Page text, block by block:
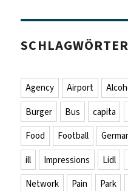
SCHLAGWÖRTER
Agency Airport
Burger
Bus capita
Food
Football
ill
Impressions Lidl
Network
Pain Park